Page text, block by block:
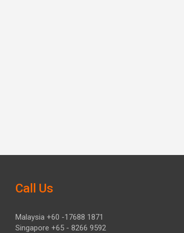
Call Us
Malaysia +60 -17688 1871
Singapore +65 - 8266 9592